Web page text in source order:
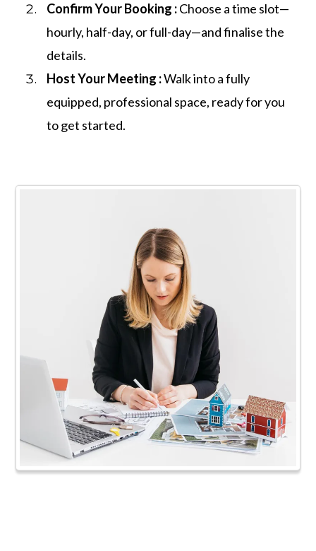
Confirm Your Booking :Choose a time slot—
hourly, half-day, or full-day—and finalise the
details.
Host Your Meeting :Walk into a fully
equipped, professional space, ready for you
to get started.